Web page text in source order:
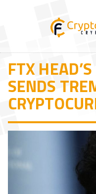
FTX
SENDS